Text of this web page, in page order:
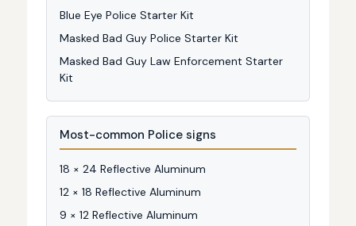
Blue Eye Police Starter Kit
Masked Bad Guy Police Starter Kit
Masked Bad Guy Law Enforcement Starter
Kit
Most-common Police signs
18 × 24 Reflective Aluminum
12 × 18 Reflective Aluminum
9 × 12 Reflective Aluminum